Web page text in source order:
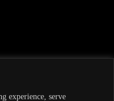
experience, serve